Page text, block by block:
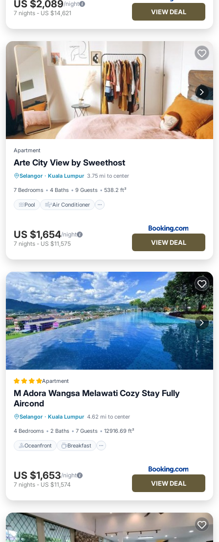
US $2,089/night
7 nights - US $14,621 VIEW DEAL
Apartment
Arte City View by Sweethost
Selangor · Kuala Lumpur 3.75 mi to center
7 Bedrooms 4 Baths 9 Guests 538.2 ft²
Pool Air Conditioner
Pool Air Conditioner
Child Friendly
US $1,654/night
7 nights - US $11,575 VIEW DEAL
Apartment
M Adora Wangsa Melawati Cozy Stay Fully
Aircond
Selangor · Kuala Lumpur 4.62 mi to center
4 Bedrooms 2 Baths 7 Guests 12916.69 ft²
Oceanfront Breakfast
Pool
US $1,653/night
7 nights - US $11,574 VIEW DEAL